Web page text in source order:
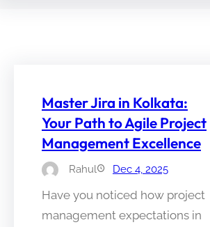
Master Jira in Kolkata:
Your Path to Agile Project
Management Excellence
Rahul Dec 4, 2025
Have you noticed how project
management expectations in